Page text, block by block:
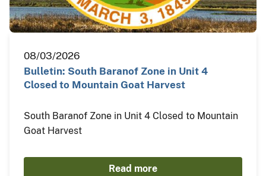
08/03/2026
Bulletin: South Baranof Zone in Unit 4
Closed to Mountain Goat Harvest
South Baranof Zone in Unit 4 Closed to Mountain
Goat Harvest
Read more